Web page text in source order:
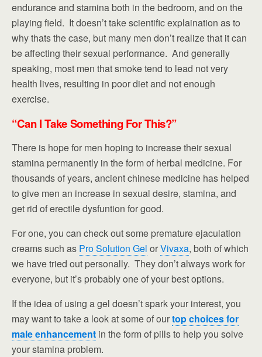
endurance and stamina both in the bedroom, and on the
playing field. It doesn’t take scientific explaination as to
why thats the case, but many men don’t realize that it can
be affecting their sexual performance. And generally
speaking, most men that smoke tend to lead not very
health lives, resulting in poor diet and not enough
exercise.
“Can ITakeSomething For This?”
There is hope for men hoping to increase their sexual
stamina permanently in the form of herbal medicine. For
thousands of years, ancient chinese medicine has helped
to give men an increase in sexual desire, stamina, and
get rid of erectile dysfuntion for good.
For one, you can check out some premature ejaculation
creams such as Pro Solution Gel orVivaxa, both of which
we have tried out personally. They don’t always work for
everyone, but it’s probably one of your best options.
If the idea of using a gel doesn’t spark your interest, you
may want to take a look at some of ourtop choices for
male enhancement in the form of pills to help you solve
your stamina problem.